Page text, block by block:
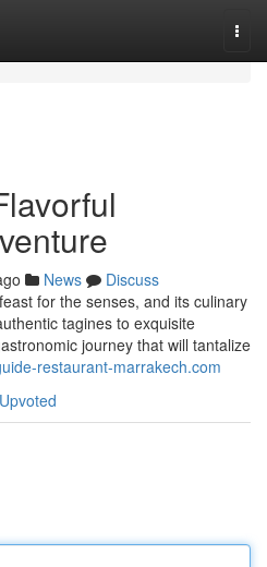
News
Discuss
for the senses, and its culinary
tagines to exquisite
journey that will tantalize
restaurant-marrakech.com